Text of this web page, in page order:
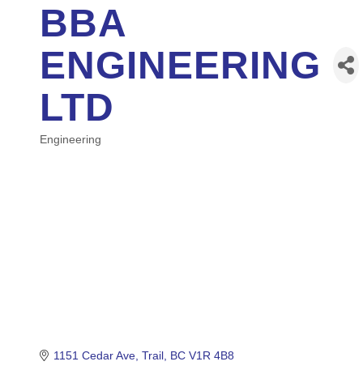
BBA
ENGINEERING
LTD
Categories
Engineering
1151 Cedar Ave Trail BC V1R 4B8